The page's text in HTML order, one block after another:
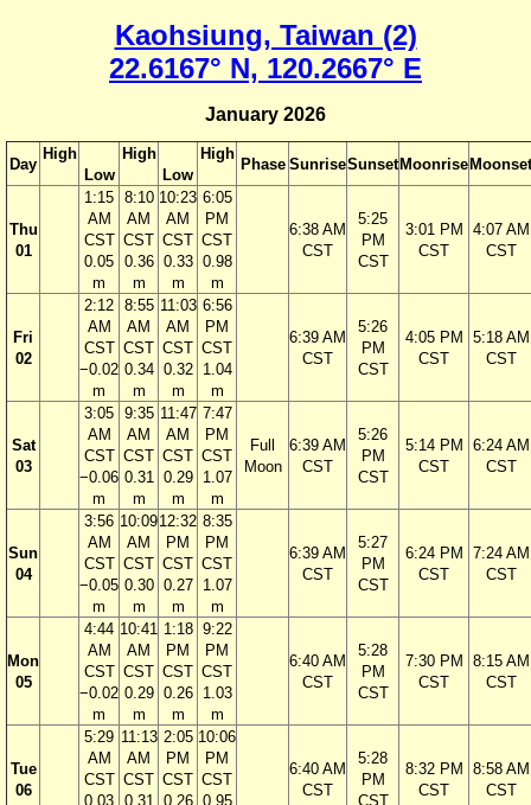
Kaohsiung, Taiwan (2)
22.6167° N, 120.2667° E
January 2026
Day
High
Low
High
Low
High
Phase SunriseSunset Moonrise Moonset
Thu
01
1:15
AM
CST
0.05
m
8:10
AM
CST
0.36
m
10:23
AM
CST
0.33
m
6:05
PM
CST
0.98
m
6:38 AM
CST
5:25
PM
CST
3:01 PM
CST
4:07 AM
CST
Fri
02
2:12
AM
CST
−0.02
m
8:55
AM
CST
0.34
m
11:03
AM
CST
0.32
m
6:56
PM
CST
1.04
m
6:39 AM
CST
5:26
PM
CST
4:05 PM
CST
5:18 AM
CST
Sat
03
3:05
AM
CST
−0.06
m
9:35
AM
CST
0.31
m
11:47
AM
CST
0.29
m
7:47
PM
CST
1.07
m
Full
Moon
6:39 AM
CST
5:26
PM
CST
5:14 PM
CST
6:24 AM
CST
Sun
04
3:56
AM
CST
−0.05
m
10:09
AM
CST
0.30
m
12:32
PM
CST
0.27
m
8:35
PM
CST
1.07
m
6:39 AM
CST
5:27
PM
CST
6:24 PM
CST
7:24 AM
CST
Mon
05
4:44
AM
CST
−0.02
m
10:41
AM
CST
0.29
m
1:18
PM
CST
0.26
m
9:22
PM
CST
1.03
m
6:40 AM
CST
5:28
PM
CST
7:30 PM
CST
8:15 AM
CST
Tue
06
5:29
AM
CST
0.03
11:13
AM
CST
0.31
2:05
PM
CST
0.26
10:06
PM
CST
0.95
6:40 AM
CST
5:28
PM
CST
8:32 PM
CST
8:58 AM
CST